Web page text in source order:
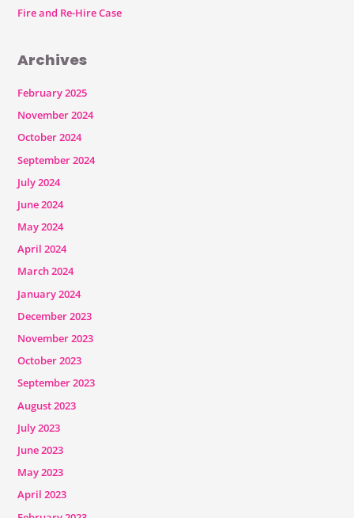
Fire and Re-Hire Case
Archives
February 2025
November 2024
October 2024
September 2024
July 2024
June 2024
May 2024
April 2024
March 2024
January 2024
December 2023
November 2023
October 2023
September 2023
August 2023
July 2023
June 2023
May 2023
April 2023